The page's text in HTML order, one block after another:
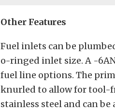
Other Features
Fuel inlets can be
o-ringed inlet size. A -
fuel line options. The
knurled to allow for tool-
stainless steel and can